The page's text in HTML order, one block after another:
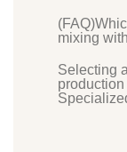
mixing
Selecting